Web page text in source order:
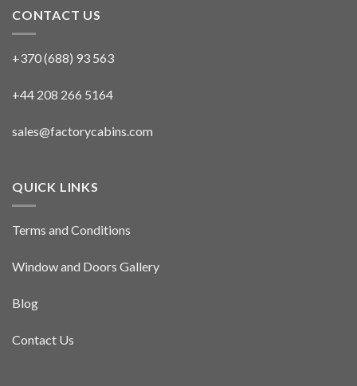
CONTACT US
+370 (688) 93 563
+44 208 266 5164
sales@factorycabins.com
QUICK LINKS
Terms and Conditions
Window and Doors Gallery
Blog
Contact Us